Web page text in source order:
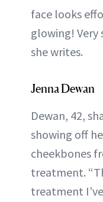
face looks
glowing! Very
she writes.
Jenna Dewan
Dewan, 42,
showing off
cheekbones
treatment.
treatment